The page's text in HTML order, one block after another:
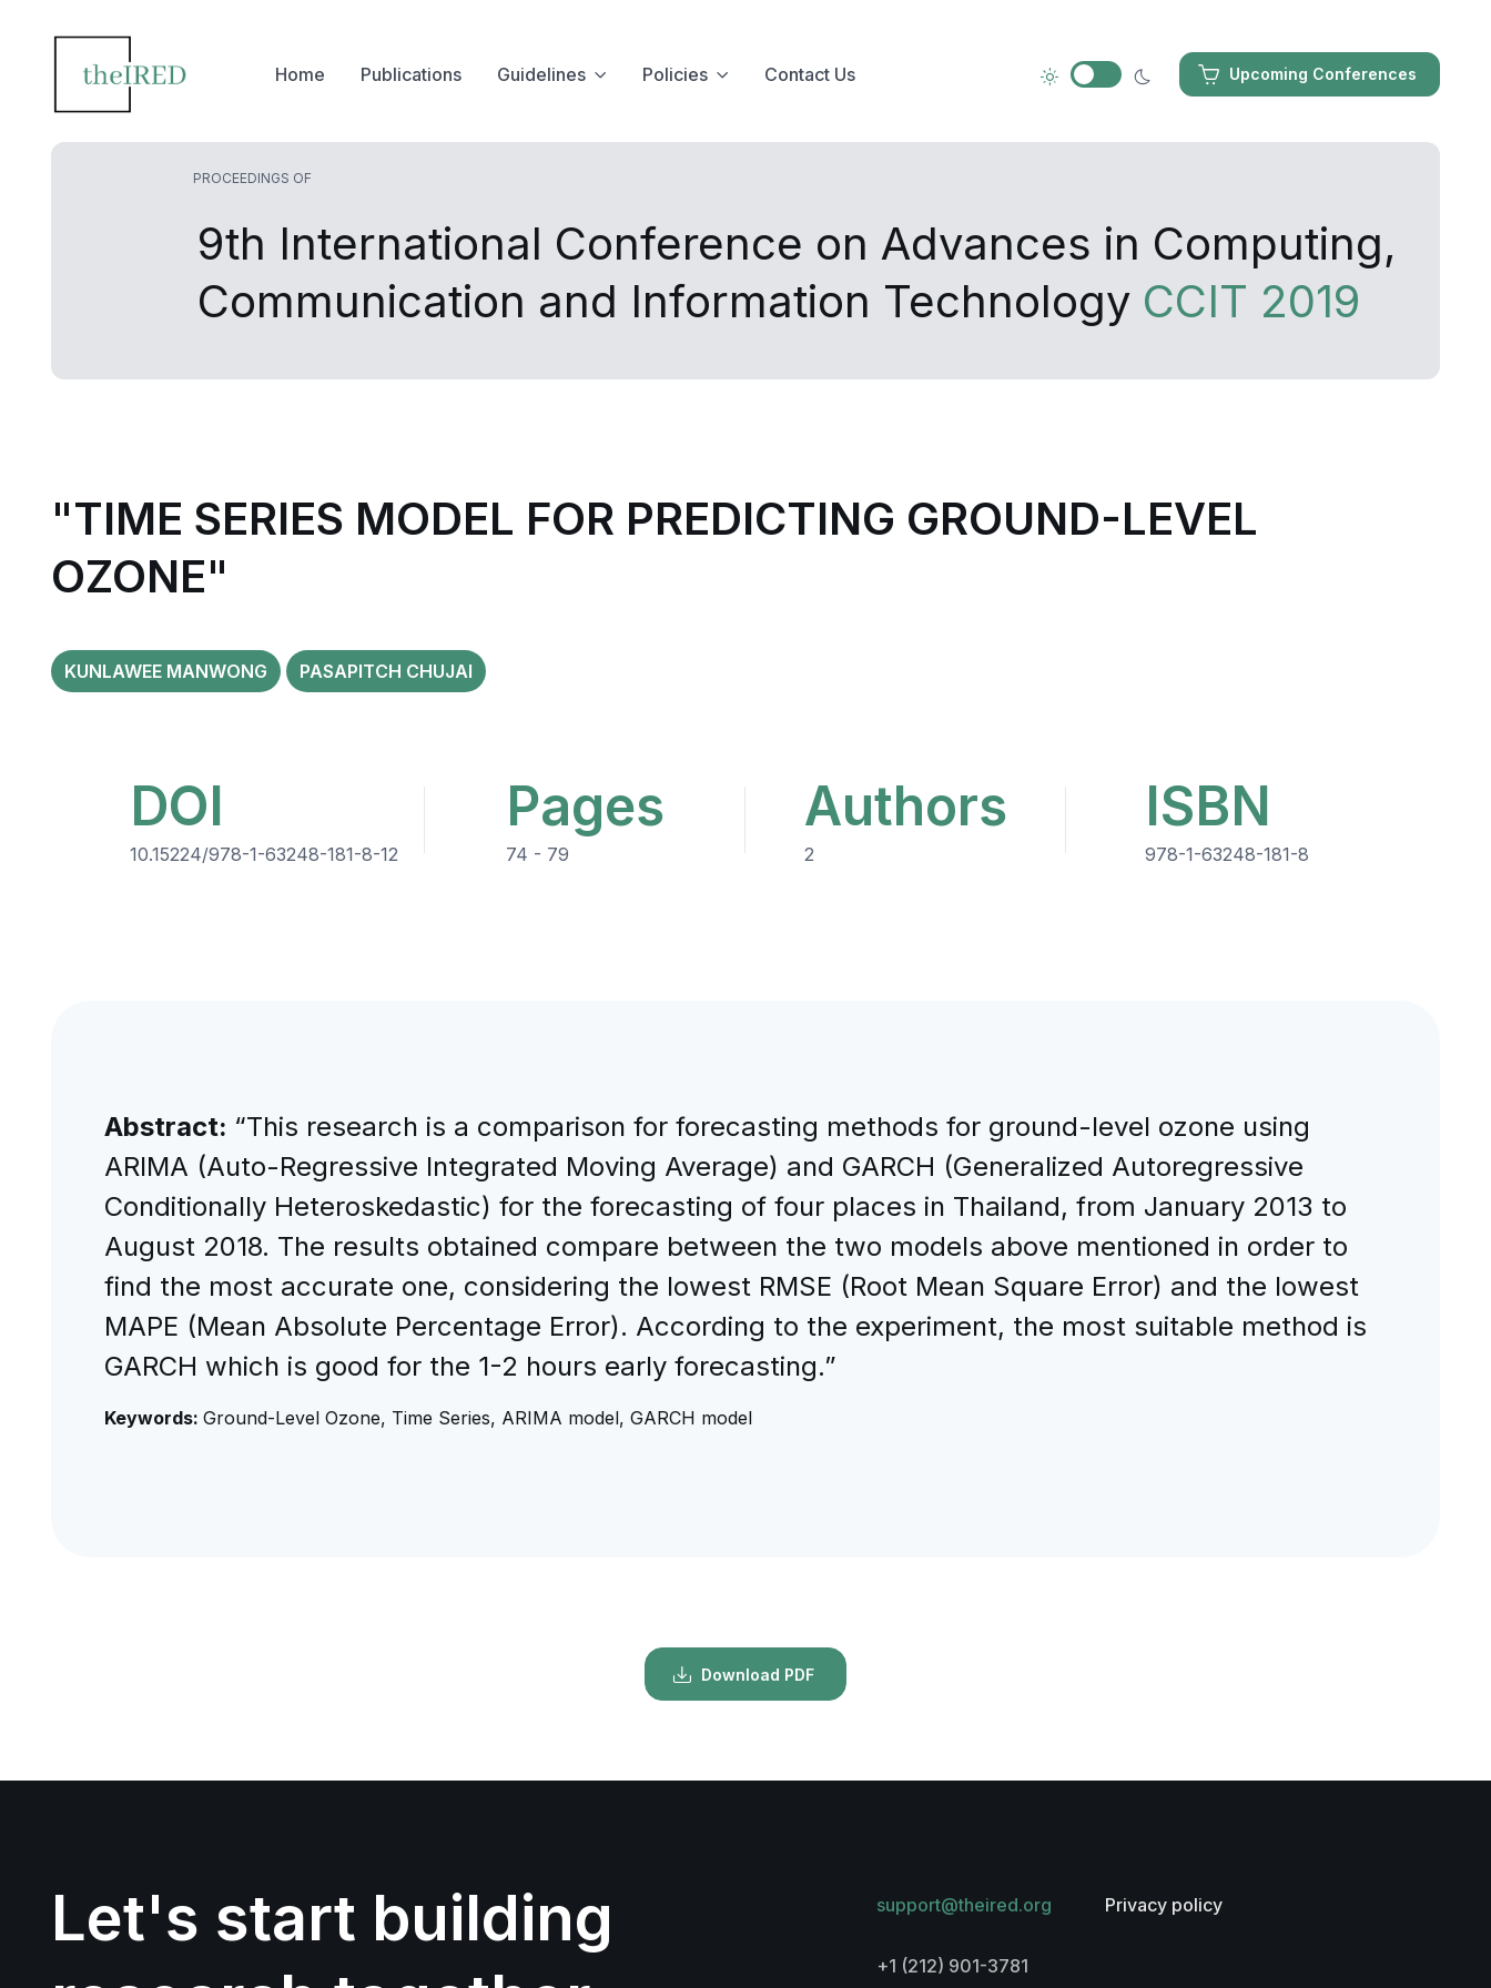
Upcoming Conferences
Home Publications Guidelines Policies Contact Us
PROCEEDINGS OF
9th International Conference on Advances in Computing,
Communication and Information Technology CCIT 2019
"TIME SERIES MODEL FOR PREDICTING GROUND-LEVEL
OZONE"
KUNLAWEE MANWONG PASAPITCH CHUJAI
DOI
10.15224/978-1-63248-181-8-12
Pages
74 - 79
Authors
2
ISBN
978-1-63248-181-8
Abstract: “This research is a comparison for forecasting methods for ground-level ozone using
ARIMA (Auto-Regressive Integrated Moving Average) and GARCH (Generalized Autoregressive
Conditionally Heteroskedastic) for the forecasting of four places in Thailand, from January 2013 to
August 2018. The results obtained compare between the two models above mentioned in order to
find the most accurate one, considering the lowest RMSE (Root Mean Square Error) and the lowest
MAPE (Mean Absolute Percentage Error). According to the experiment, the most suitable method is
GARCH which is good for the 1-2 hours early forecasting.”
Keywords: Ground-Level Ozone, Time Series, ARIMA model, GARCH model
Download PDF
Let's start building
support@theired.org Privacy policy
+1 (212) 901-3781